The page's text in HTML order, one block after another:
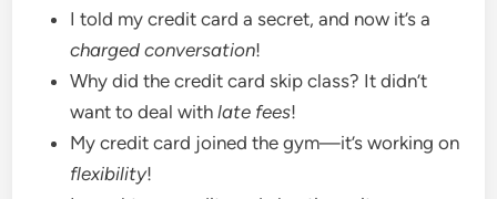
I told my credit card a secret, and now it’s a
charged conversation!
Why did the credit card skip class? It didn’t
want to deal withlate fees!
My credit card joined the gym—it’s working on
flexibility!